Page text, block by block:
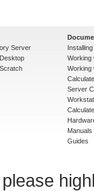
Server
Working
Working
Server
Manuals
Guides